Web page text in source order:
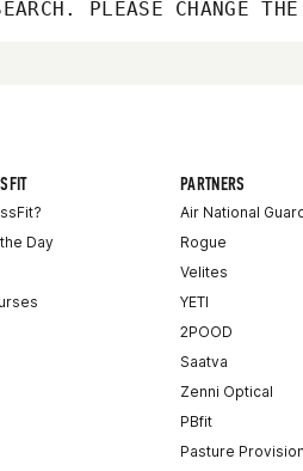
PLEASE CHANGE
Day
PARTNERS
Air National
Rogue
Velites
YETI
2POOD
Saatva
Zenni Optical
PBfit
Pasture